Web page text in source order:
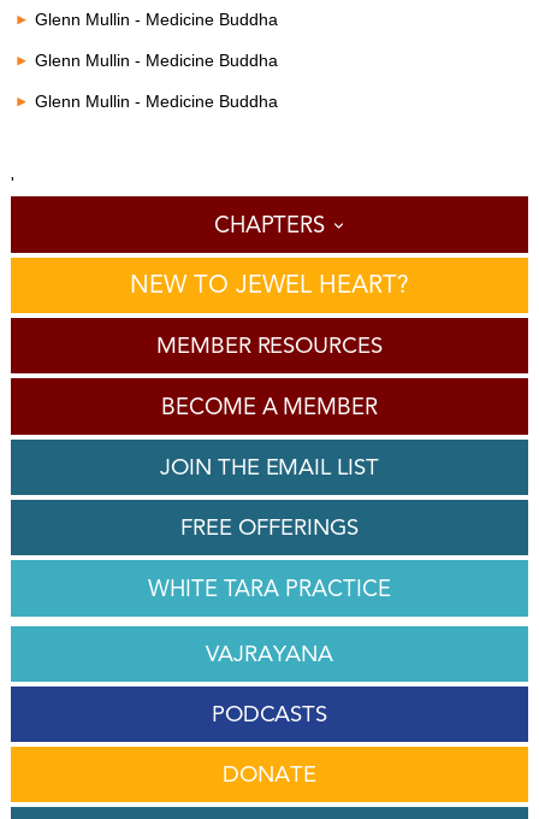
Glenn Mullin - Medicine Buddha
Glenn Mullin - Medicine Buddha
Glenn Mullin - Medicine Buddha
'
CHAPTERS
NEW TO JEWEL HEART?
MEMBER RESOURCES
BECOME A MEMBER
JOIN THE EMAIL LIST
FREE OFFERINGS
WHITE TARA PRACTICE
VAJRAYANA
PODCASTS
DONATE